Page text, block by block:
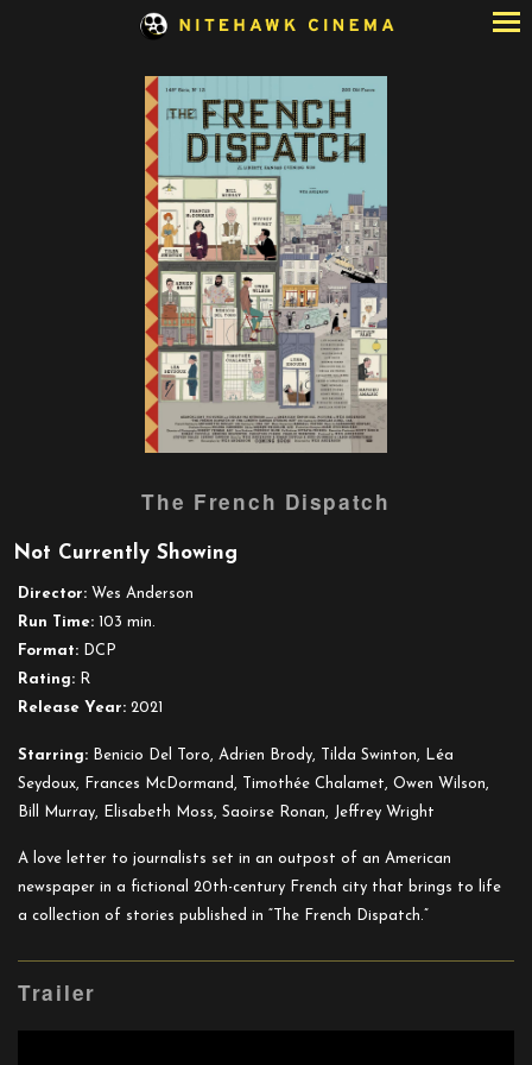
trailer
The French Dispatch
Not Currently Showing
Director: Wes Anderson
Run Time: 103 min.
Format: DCP
Rating: R
Release Year: 2021
Starring: Benicio Del Toro, Adrien Brody, Tilda Swinton, Léa
Seydoux, Frances McDormand, Timothée Chalamet, Owen Wilson,
Bill Murray, Elisabeth Moss, Saoirse Ronan, Jeffrey Wright
A love letter to journalists set in an outpost of an American
newspaper in a fictional 20th-century French city that brings to life
a collection of stories published in “The French Dispatch.”
Trailer